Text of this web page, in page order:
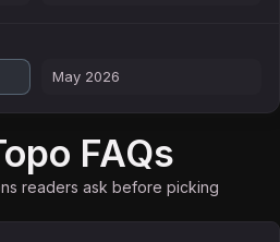
May 2026
FAQs
readers ask before picking